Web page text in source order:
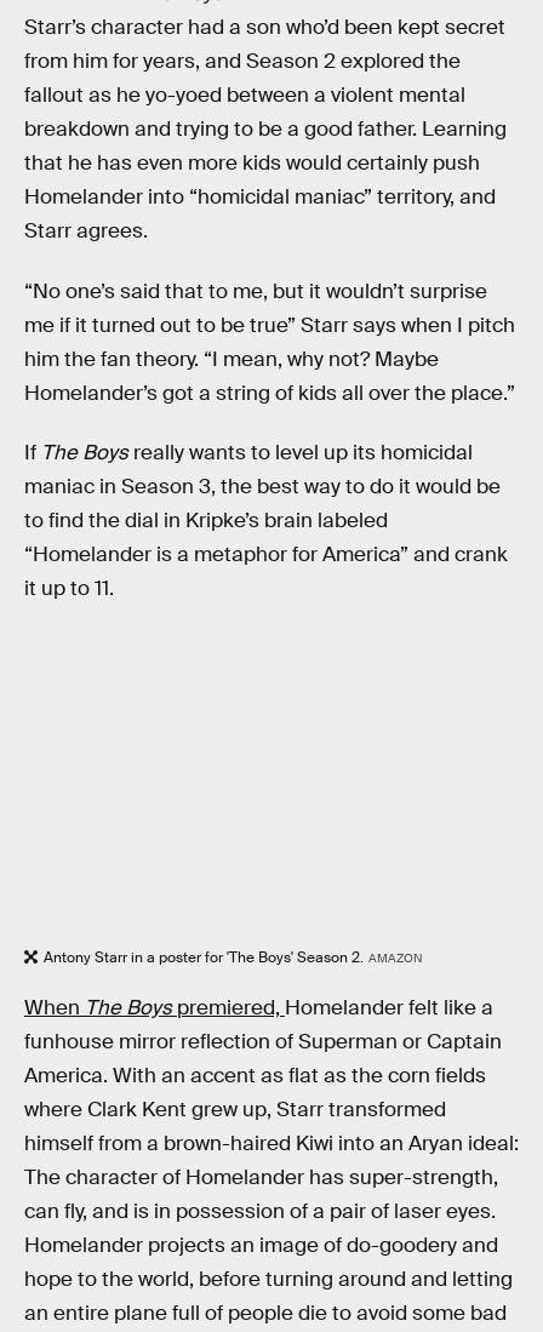
Starr’s character had a son who’d been kept secret
from him for years, and Season 2 explored the
fallout as he yo-yoed between a violent mental
breakdown and trying to be a good father. Learning
that he has even more kids would certainly push
Homelander into “homicidal maniac” territory, and
Starr agrees.
“No one’s said that to me, but it wouldn’t surprise
me if it turned out to be true” Starr says when I pitch
him the fan theory. “I mean, why not? Maybe
Homelander’s got a string of kids all over the place.”
If The Boysreally wants to level up its homicidal
maniac in Season 3, the best way to do it would be
to find the dial in Kripke’s brain labeled
“Homelander is a metaphor for America” and crank
it up to 11.
Antony Starr in a poster for 'The Boys' Season 2. AMAZON
When The Boyspremiered, Homelander felt like a
funhouse mirror reflection of Superman or Captain
America. With an accent as flat as the corn fields
where Clark Kent grew up, Starr transformed
himself from a brown-haired Kiwi into an Aryan ideal:
The character of Homelander has super-strength,
can fly, and is in possession of a pair of laser eyes.
Homelander projects an image of do-goodery and
hope to the world, before turning around and letting
an entire plane full of people die to avoid some bad